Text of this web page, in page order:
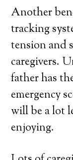
Another
tracking
tension and
caregivers.
father has
emergency
will be a lot
enjoying.